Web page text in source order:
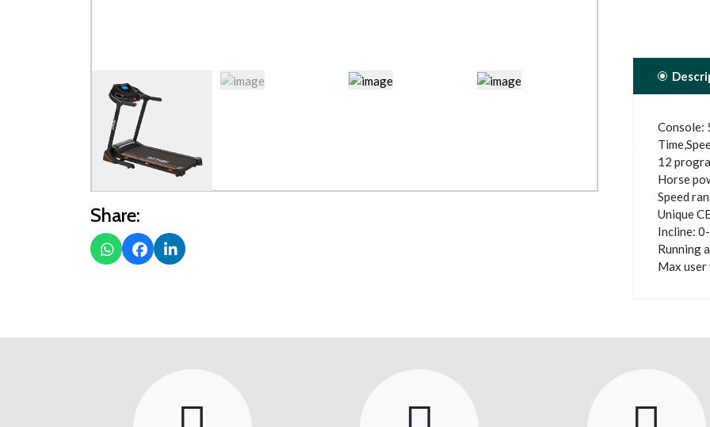
Share:
Console:
12
Horse
Speed
Unique
Incline:
Running
Max